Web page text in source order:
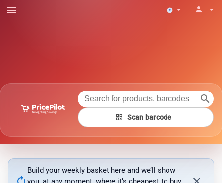
menu arrow_drop_down person arrow_drop_down
search
qr_code Scan barcode
Build your weekly basket here and we’ll show
you, at any moment, where it’s cheapest to buy.